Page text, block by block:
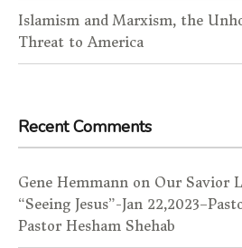
Islamism and Marxism, the
Threat to America
Recent Comments
Gene Hemmann on Our Savior
“Seeing Jesus”-Jan
Pastor Hesham Shehab